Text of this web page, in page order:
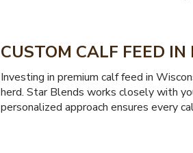
CUSTOM CALF FEED IN
Investing in premium calf feed in
herd. Star Blends works closely with
personalized approach ensures every